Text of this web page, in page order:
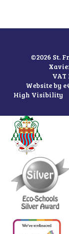
©2026 St.
VAT
Website by
High Visibility